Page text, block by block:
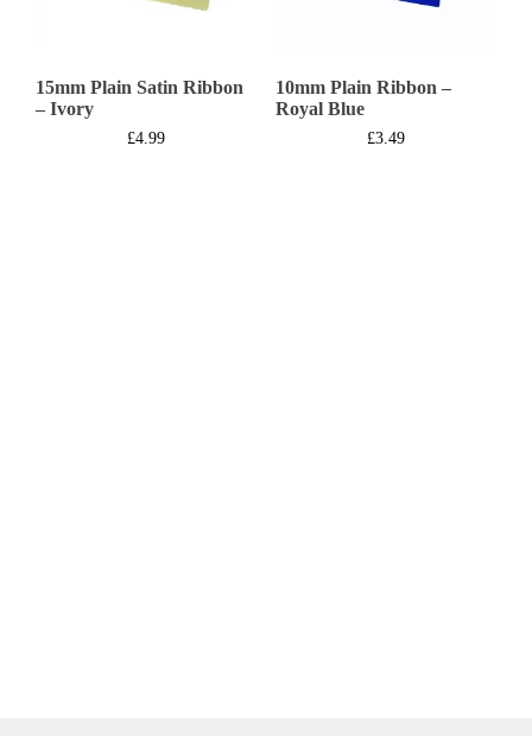
15mm Plain Satin Ribbon
– Ivory
£4.99
10mm Plain Ribbon –
Royal Blue
£3.49